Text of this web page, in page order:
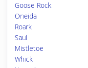
Goose Rock
Oneida
Roark
Saul
Mistletoe
Whick